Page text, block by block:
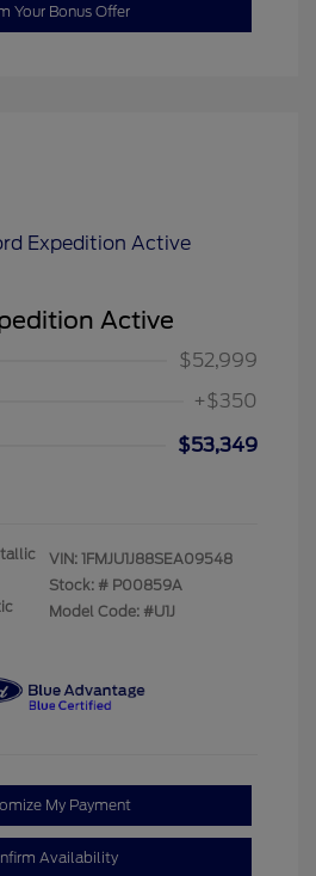
Your Bonus Offer
Active
$52,999
+$350
$53,349
VIN: 1FMJU1J88SEA09548
Stock: # P00859A
Model Code: #U1J
My Payment
Availability